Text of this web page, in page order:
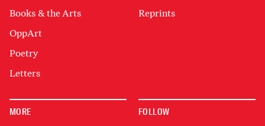
Books & the Arts
OppArt
Poetry
Letters
Reprints
MORE FOLLOW